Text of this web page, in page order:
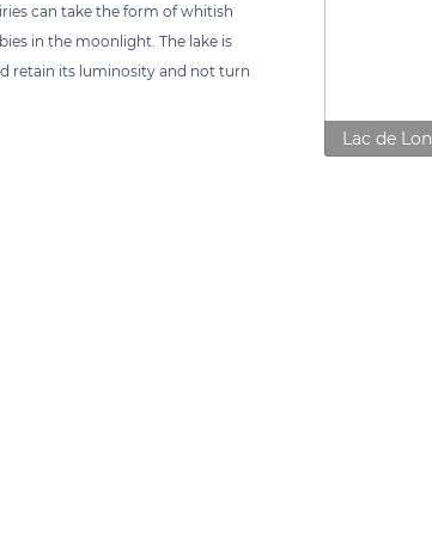
can take the form of whitish
in the moonlight. The lake is
retain its luminosity and not turn
Lac de
with regulations. Customize your preferences